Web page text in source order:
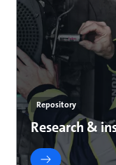
Repository
Research &